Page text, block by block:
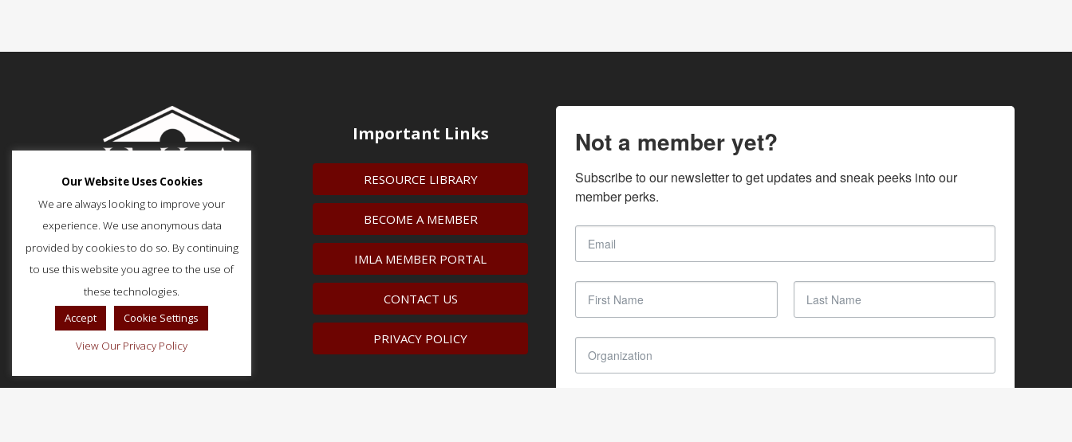
51 Monroe Street, Suite 404
Rockville, MD 20850
p: (202) 466-5424
f: (202) 785-0152
Important Links
RESOURCE LIBRARY
BECOME A MEMBER
IMLA MEMBER PORTAL
CONTACT US
PRIVACY POLICY
Not a member yet?
Subscribe to our newsletter to get updates and sneak peeks into our
member perks.
Our Website Uses Cookies
We are always looking to improve your
experience. We use anonymous data
provided by cookies to do so. By continuing
to use this website you agree to the use of
these technologies.
Accept
Cookie Settings
View Our Privacy Policy